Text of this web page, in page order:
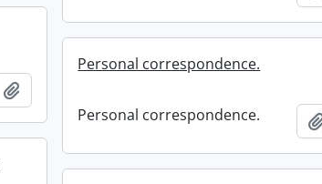
Personal correspondence.
Personal correspondence.